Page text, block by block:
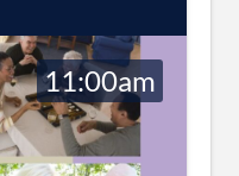
11:00am